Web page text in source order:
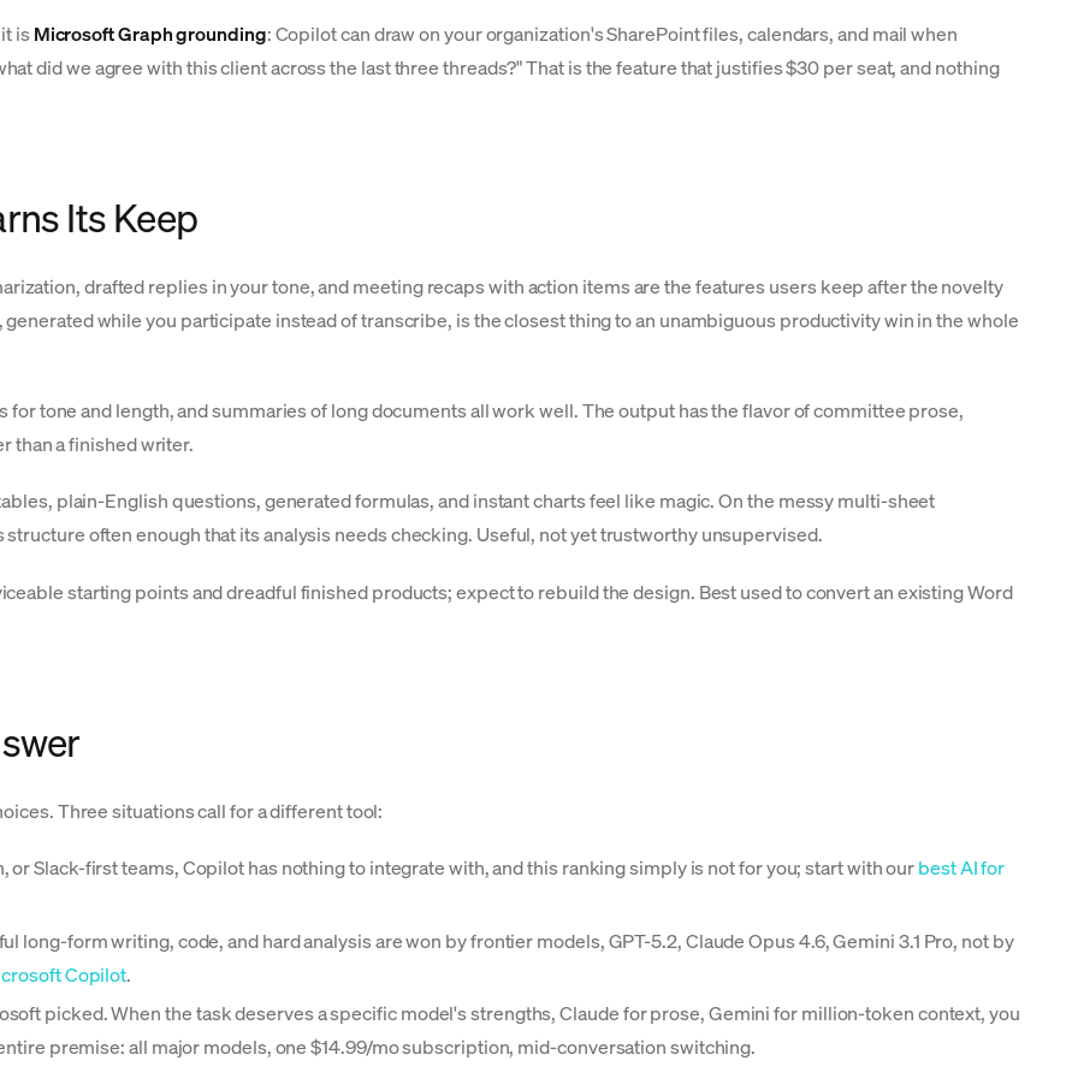
is Microsoft Graph grounding: Copilot can draw on your organization's SharePoint files, calendars, and mail when
did we agree with this client across the last three threads?" That is the feature that justifies $30 per seat, and nothing
Its Keep
drafted replies in your tone, and meeting recaps with action items are the features users keep after the novelty
while you participate instead of transcribe, is the closest thing to an unambiguous productivity win in the whole
tone and length, and summaries of long documents all work well. The output has the flavor of committee prose,
than a finished writer.
plain-English questions, generated formulas, and instant charts feel like magic. On the messy multi-sheet
often enough that its analysis needs checking. Useful, not yet trustworthy unsupervised.
starting points and dreadful finished products; expect to rebuild the design. Best used to convert an existing Word
Three situations call for a different tool:
Slack-first teams, Copilot has nothing to integrate with, and this ranking simply is not for you; start with ourbest AI for
long-form writing, code, and hard analysis are won by frontier models, GPT-5.2, Claude Opus 4.6, Gemini 3.1 Pro, not by
Copilot.
picked. When the task deserves a specific model's strengths, Claude for prose, Gemini for million-token context, you
premise: all major models, one $14.99/mo subscription, mid-conversation switching.